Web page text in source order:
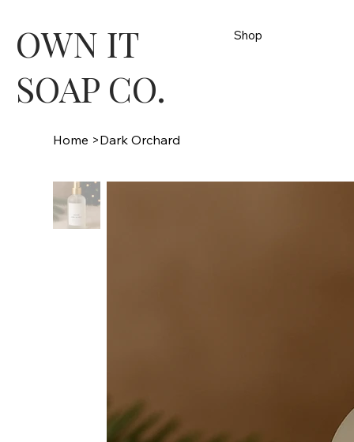
OWN IT
SOAP CO.
Shop
Home >Dark Orchard